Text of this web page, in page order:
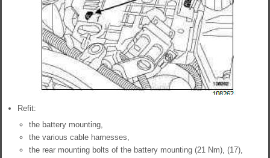
Refit:
the battery mounting,
the various cable harnesses,
the rear mounting bolts of the battery mounting (21 Nm), (17),